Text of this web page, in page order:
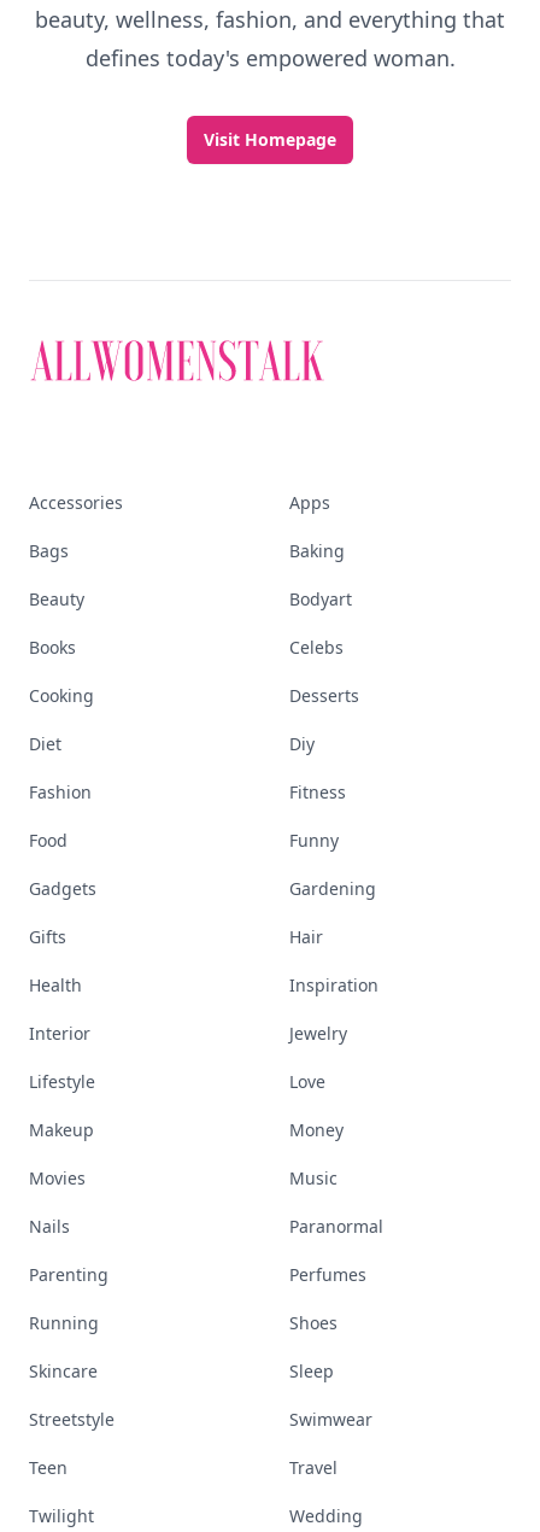
beauty, wellness, fashion, and everything that
defines today's empowered woman.
Visit Homepage
Accessories Apps
Bags Baking
Beauty Bodyart
Books Celebs
Cooking Desserts
Diet Diy
Fashion Fitness
Food Funny
Gadgets Gardening
Gifts Hair
Health Inspiration
Interior Jewelry
Lifestyle Love
Makeup Money
Movies Music
Nails Paranormal
Parenting Perfumes
Running Shoes
Skincare Sleep
Streetstyle Swimwear
Teen Travel
Twilight Wedding